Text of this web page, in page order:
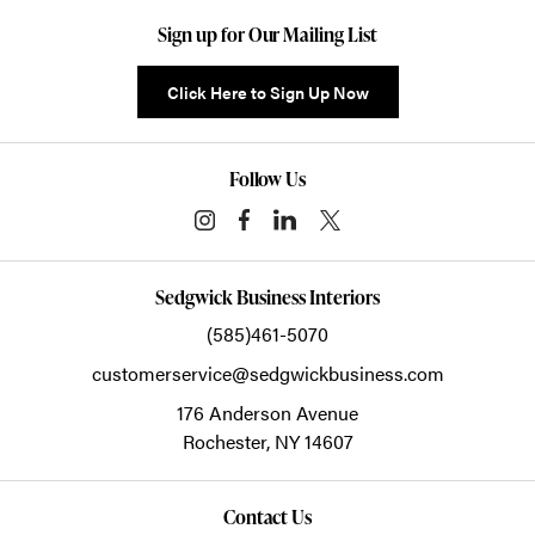
Sign up for Our Mailing List
Click Here to Sign Up Now
Follow Us
Sedgwick Business Interiors
(585)461-5070
customerservice@sedgwickbusiness.com
176 Anderson Avenue
Rochester, NY14607
Contact Us